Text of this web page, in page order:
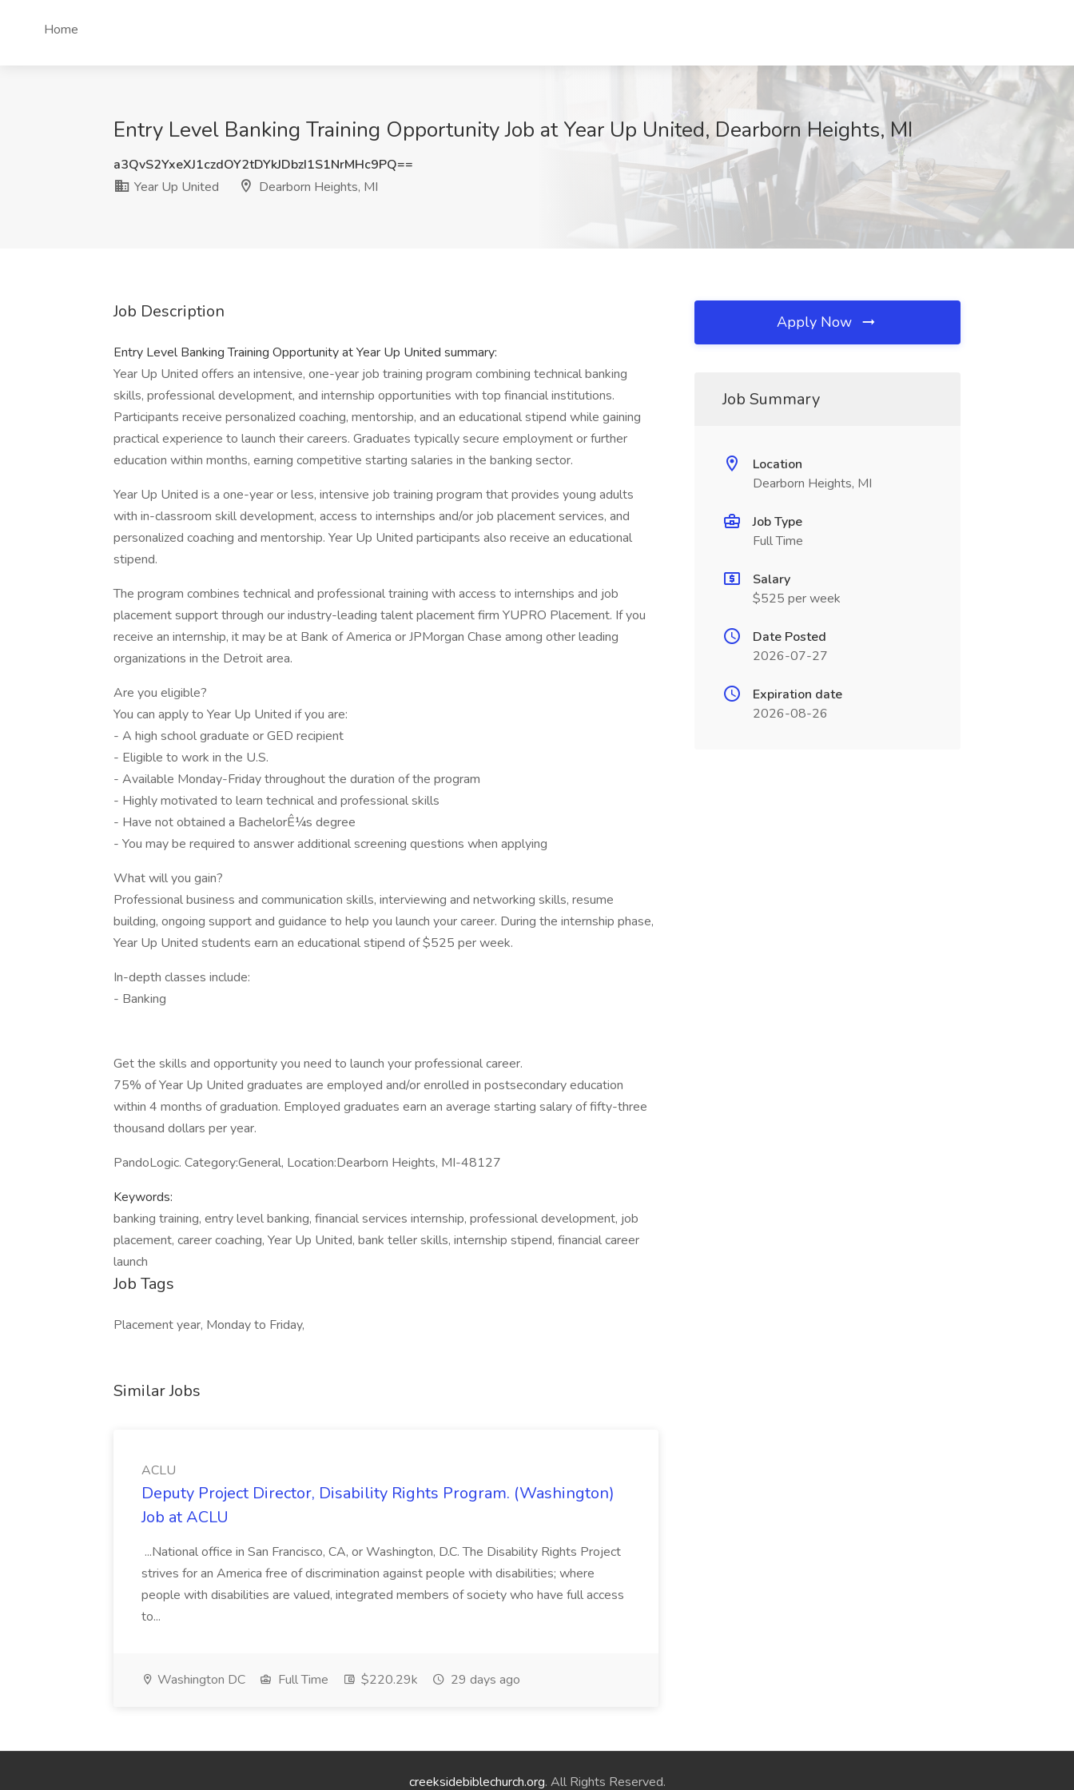
Home
Entry Level Banking Training Opportunity Job at Year Up United, Dearborn Heights, MI
a3QvS2YxeXJ1czdOY2tDYkJDbzI1S1NrMHc9PQ==
Year Up United
Dearborn Heights, MI
Job Description
Entry Level Banking Training Opportunity at Year Up United summary:
Year Up United offers an intensive, one-year job training program combining technical banking
skills, professional development, and internship opportunities with top financial institutions.
Participants receive personalized coaching, mentorship, and an educational stipend while gaining
practical experience to launch their careers. Graduates typically secure employment or further
education within months, earning competitive starting salaries in the banking sector.
Year Up United is a one-year or less, intensive job training program that provides young adults
with in-classroom skill development, access to internships and/or job placement services, and
personalized coaching and mentorship. Year Up United participants also receive an educational
stipend.
The program combines technical and professional training with access to internships and job
placement support through our industry-leading talent placement firm YUPRO Placement. If you
receive an internship, it may be at Bank of America or JPMorgan Chase among other leading
organizations in the Detroit area.
Are you eligible?
You can apply to Year Up United if you are:
- A high school graduate or GED recipient
- Eligible to work in the U.S.
- Available Monday-Friday throughout the duration of the program
- Highly motivated to learn technical and professional skills
- Have not obtained a BachelorÊ¼s degree
- You may be required to answer additional screening questions when applying
What will you gain?
Professional business and communication skills, interviewing and networking skills, resume
building, ongoing support and guidance to help you launch your career. During the internship phase,
Year Up United students earn an educational stipend of $525 per week.
In-depth classes include:
- Banking
Get the skills and opportunity you need to launch your professional career.
75% of Year Up United graduates are employed and/or enrolled in postsecondary education
within 4 months of graduation. Employed graduates earn an average starting salary of fifty-three
thousand dollars per year.
PandoLogic. Category:General, Location:Dearborn Heights, MI-48127
Keywords:
banking training, entry level banking, financial services internship, professional development, job
placement, career coaching, Year Up United, bank teller skills, internship stipend, financial career
launch
Job Tags
Placement year, Monday to Friday,
Similar Jobs
ACLU
Deputy Project Director, Disability Rights Program. (Washington)
Job at ACLU
...National office in San Francisco, CA, or Washington, D.C. The Disability Rights Project
strives for an America free of discrimination against people with disabilities; where
people with disabilities are valued, integrated members of society who have full access
to...
Washington DC Full Time $220.29k 29 days ago
Apply Now
Job Summary
Location
Dearborn Heights, MI
Job Type
Full Time
Salary
$525 per week
Date Posted
2026-07-27
Expiration date
2026-08-26
creeksidebiblechurch.org. All Rights Reserved.